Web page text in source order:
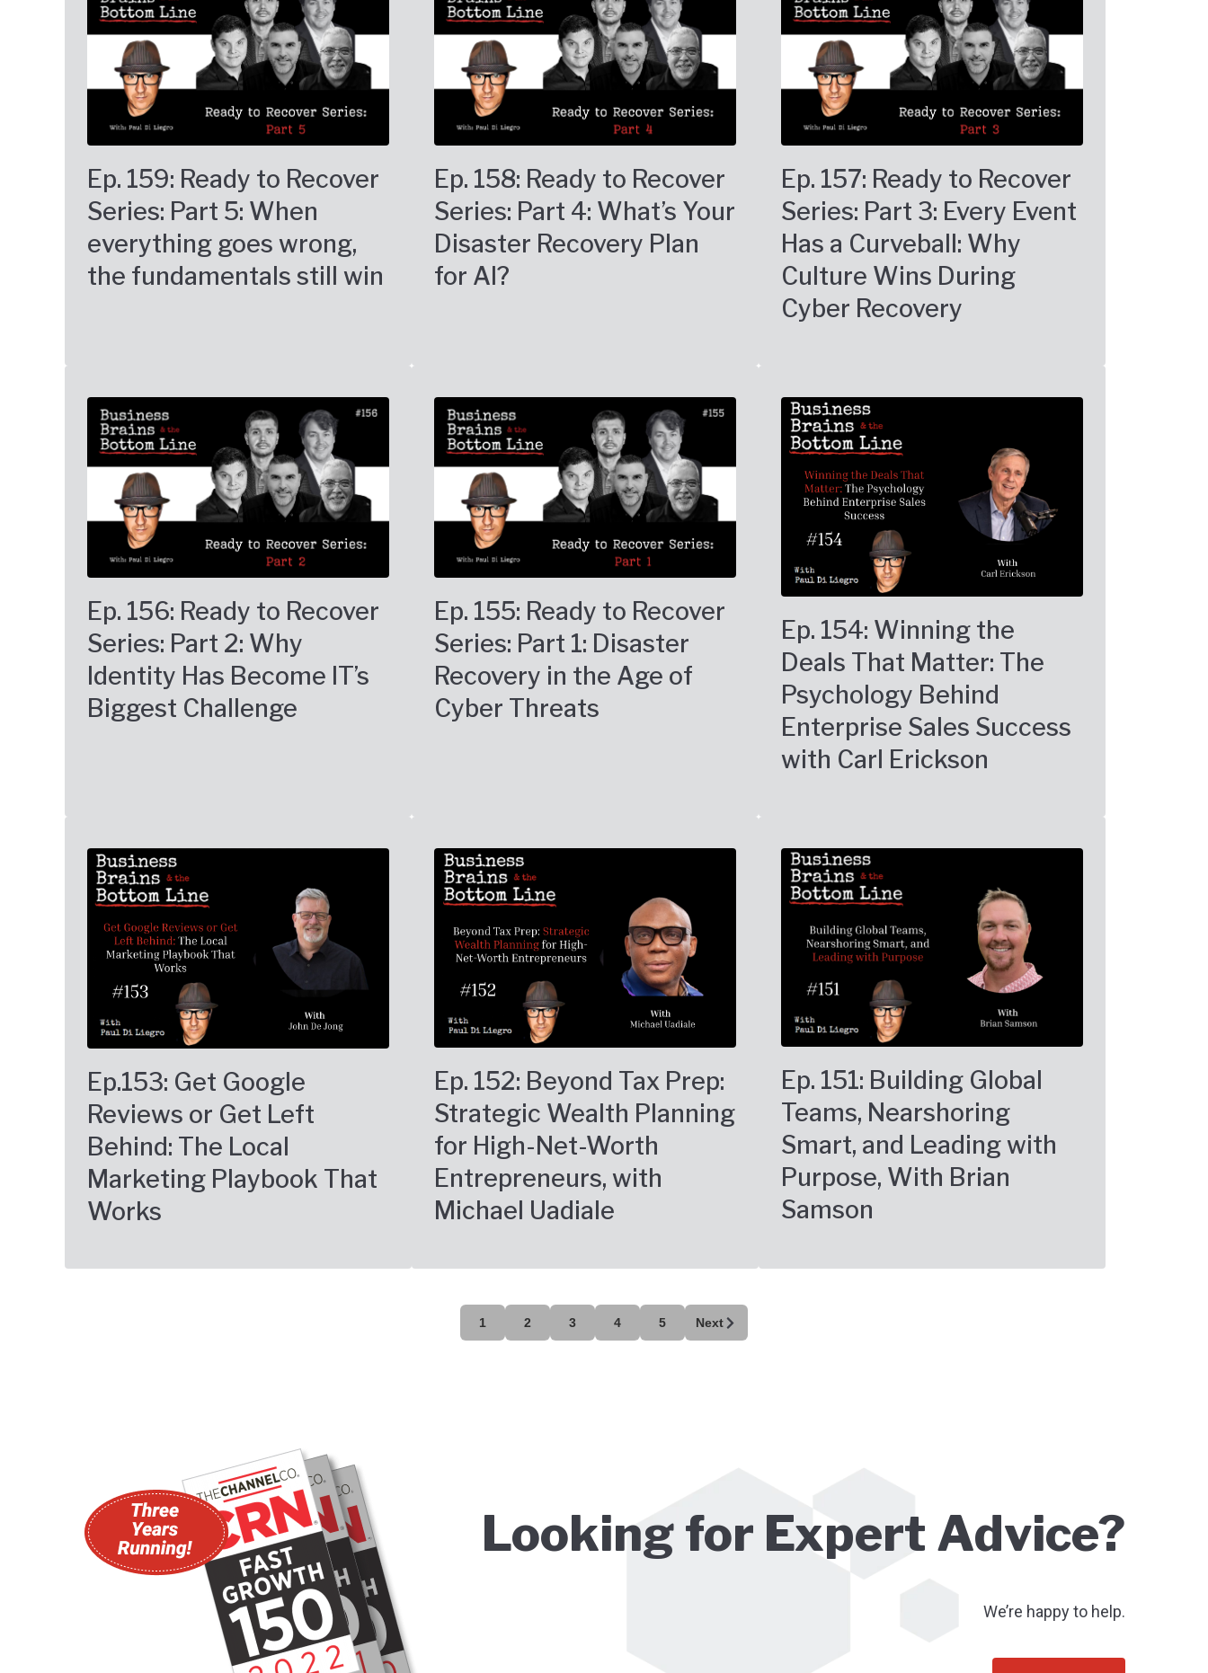
Ep. 159: Ready to Recover
Series: Part 5: When
everything goes wrong,
the fundamentals still win
Ep. 158: Ready to Recover
Series: Part 4: What’s Your
Disaster Recovery Plan
for AI?
Ep. 157: Ready to Recover
Series: Part 3: Every Event
Has a Curveball: Why
Culture Wins During
Cyber Recovery
Ep. 156: Ready to Recover
Series: Part 2: Why
Identity Has Become IT’s
Biggest Challenge
Ep. 155: Ready to Recover
Series: Part 1: Disaster
Recovery in the Age of
Cyber Threats
Ep. 154: Winning the
Deals That Matter: The
Psychology Behind
Enterprise Sales Success
with Carl Erickson
Ep.153: Get Google
Reviews or Get Left
Behind: The Local
Marketing Playbook That
Works
Ep. 152: Beyond Tax Prep:
Strategic Wealth Planning
for High-Net-Worth
Entrepreneurs, with
Michael Uadiale
Ep. 151: Building Global
Teams, Nearshoring
Smart, and Leading with
Purpose, With Brian
Samson
1 2 3 4 5 Next
Looking for Expert Advice?
We’re happy to help.